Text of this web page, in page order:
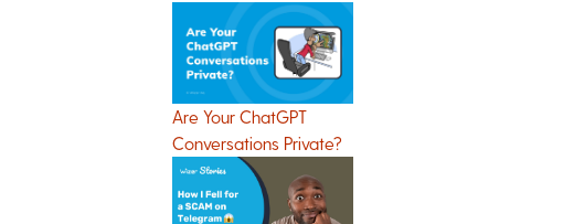
Are Your ChatGPT
Conversations Private?